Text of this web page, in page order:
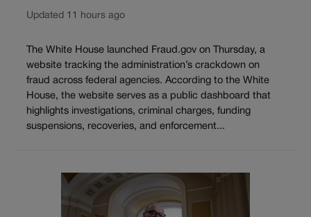
Updated 11 hours ago
The White House launched Fraud.gov on Thursday, a
website tracking the administration’s crackdown on
fraud across federal agencies. According to the White
House, the website serves as a public dashboard that
highlights investigations, criminal charges, funding
suspensions, recoveries, and enforcement...